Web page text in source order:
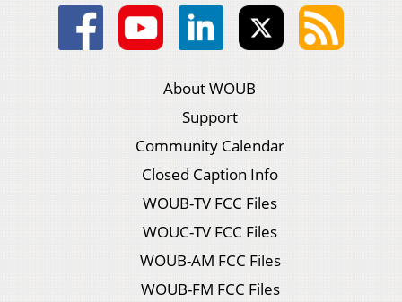
About WOUB
Support
Community Calendar
Closed Caption Info
WOUB-TV FCC Files
WOUC-TV FCC Files
WOUB-AM FCC Files
WOUB-FM FCC Files